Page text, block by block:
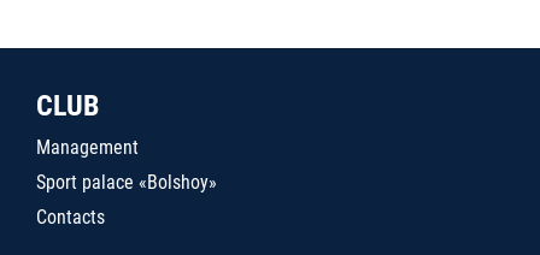
CLUB
Management
Sport palace «Bolshoy»
Contacts